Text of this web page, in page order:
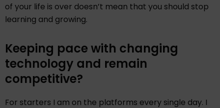
of your life is over doesn’t mean that you should stop
learning and growing.
Keeping pace with changing
technology and remain
competitive?
For starters I am on the platforms every single day. I